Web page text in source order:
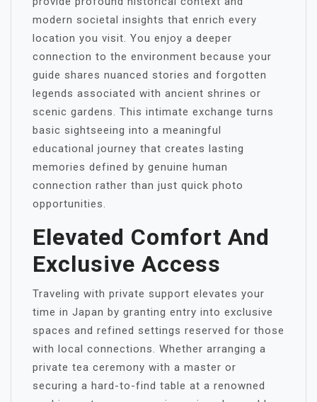
modern societal insights that enrich every
location you visit. You enjoy a deeper
connection to the environment because your
guide shares nuanced stories and forgotten
legends associated with ancient shrines or
scenic gardens. This intimate exchange turns
basic sightseeing into a meaningful
educational journey that creates lasting
memories defined by genuine human
connection rather than just quick photo
opportunities.
Elevated Comfort And
Exclusive Access
Traveling with private support elevates your
time in Japan by granting entry into exclusive
spaces and refined settings reserved for those
with local connections. Whether arranging a
private tea ceremony with a master or
securing a hard-to-find table at a renowned